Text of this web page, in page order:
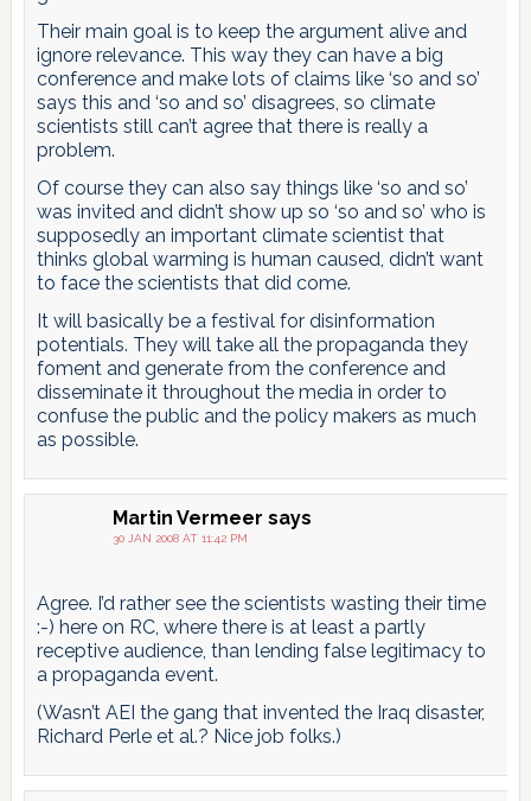
Their main goal is to keep the argument alive and
ignore relevance. This way they can have a big
conference and make lots of claims like ‘so and so’
says this and ‘so and so’ disagrees, so climate
scientists still can’t agree that there is really a
problem.
Of course they can also say things like ‘so and so’
was invited and didn’t show up so ‘so and so’ who is
supposedly an important climate scientist that
thinks global warming is human caused, didn’t want
to face the scientists that did come.
It will basically be a festival for disinformation
potentials. They will take all the propaganda they
foment and generate from the conference and
disseminate it throughout the media in order to
confuse the public and the policy makers as much
as possible.
Martin Vermeer says
30 JAN 2008 AT 11:42 PM
Agree. I’d rather see the scientists wasting their time
:-) here on RC, where there is at least a partly
receptive audience, than lending false legitimacy to
a propaganda event.
(Wasn’t AEI the gang that invented the Iraq disaster,
Richard Perle et al.? Nice job folks.)